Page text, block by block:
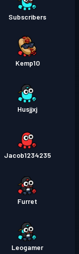
Subscribers
Kemp10
Husjjxj
Jacob1234235
Furret
Leogamer